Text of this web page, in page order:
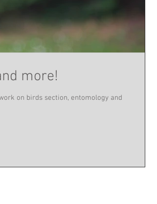
more!
on birds section, entomology and